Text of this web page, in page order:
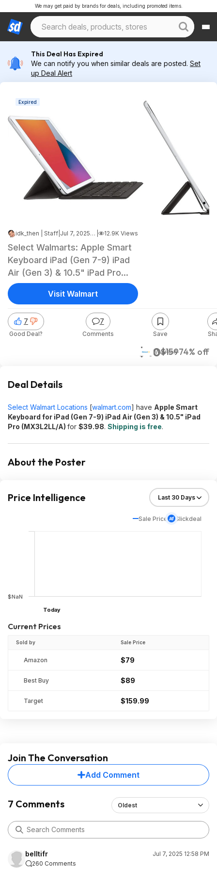
We may get paid by brands for deals, including promoted items.
This Deal Has Expired
We can notify you when similar deals are posted. Set
up Deal Alert
Expired
idk_then | Staff Jul 7, 2025 12:19 PM 12.9K Views
Select Walmarts: Apple Smart
Keyboard iPad (Gen 7-9) iPad
Air (Gen 3) & 10.5" iPad Pro
$39.98 + Free Shipping
$40$15974% off
Walmart
7
Good Deal?
7
Comments Save
Visit Walmart
Deal Details
Select Walmart Locations [walmart.com] have Apple Smart
Keyboard for iPad (Gen 7-9) iPad Air (Gen 3) & 10.5" iPad
Pro (MX3L2LL/A) for $39.98. Shipping is free.
About the Poster
Price Intelligence
Sale Price Slickdeal
$NaN
Today
Current Prices
Sold by Sale Price
Amazon $79
Best Buy $89
Target $159.99
Join The Conversation
Add Comment
7 Comments Oldest
belltifr
Jul 7, 2025 12:58 PM
260 Comments